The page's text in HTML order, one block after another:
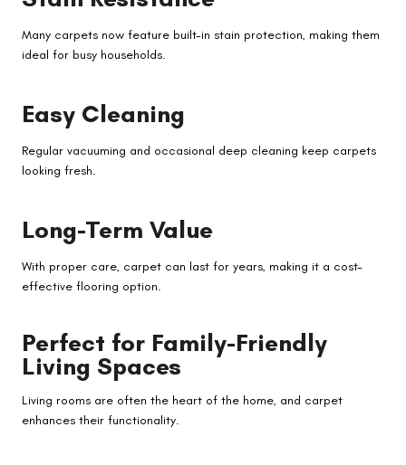
Many carpets now feature built-in stain protection, making them
ideal for busy households.
Easy Cleaning
Regular vacuuming and occasional deep cleaning keep carpets
looking fresh.
Long-Term Value
With proper care, carpet can last for years, making it a cost-
effective flooring option.
Perfect for Family-Friendly
Living Spaces
Living rooms are often the heart of the home, and carpet
enhances their functionality.